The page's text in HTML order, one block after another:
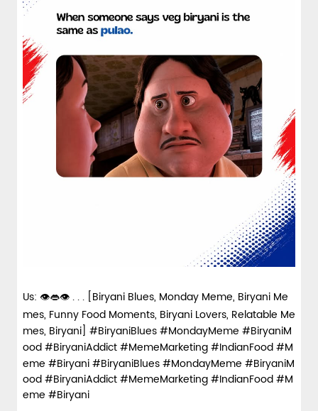
Us: 👁️👄👁️ . . . [Biryani Blues, Monday Meme, Biryani Me
mes, Funny Food Moments, Biryani Lovers, Relatable Me
mes, Biryani] #BiryaniBlues #MondayMeme #BiryaniM
ood #BiryaniAddict #MemeMarketing #IndianFood #M
eme #Biryani#BiryaniBlues#MondayMeme #BiryaniM
ood#BiryaniAddict#MemeMarketing#IndianFood#M
eme #Biryani